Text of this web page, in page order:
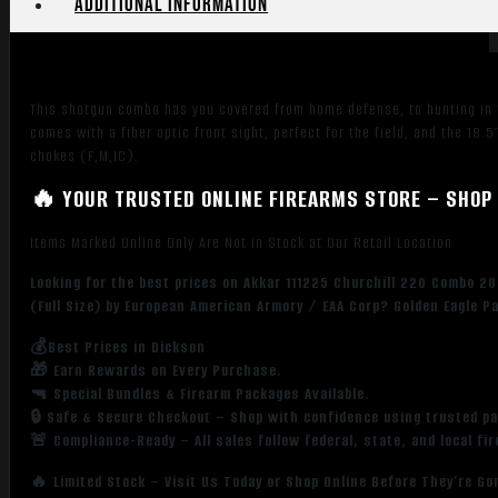
Finish
Synthetic
Hand
(Full
Size)
This shotgun combo has you covered from home defense, to hunting
comes with a fiber optic front sight, perfect for the field, and the
chokes (F,M,IC).
🔥 YOUR TRUSTED ONLINE FIREARMS STORE –
Items Marked Online Only Are Not in Stock at Our Retail Location
Looking for the best prices on Akkar 111225 Churchill 220 Combo
(Full Size) by European American Armory / EAA Corp? Golden
💰Best Prices in Dickson
🎁 Earn Rewards on Every Purchase.
🔫 Special Bundles & Firearm Packages Available.
🔒 Safe & Secure Checkout – Shop with confidence using trusted
🚨 Compliance-Ready – All sales follow federal, state, and local
🔥 Limited Stock – Visit Us Today or Shop Online Before They’re